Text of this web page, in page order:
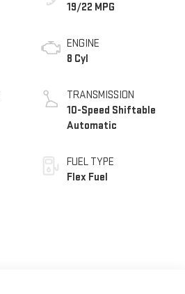
19/22 MPG
ENGINE
8 Cyl
TRANSMISSION
10-Speed Shiftable
Automatic
FUEL TYPE
Flex Fuel